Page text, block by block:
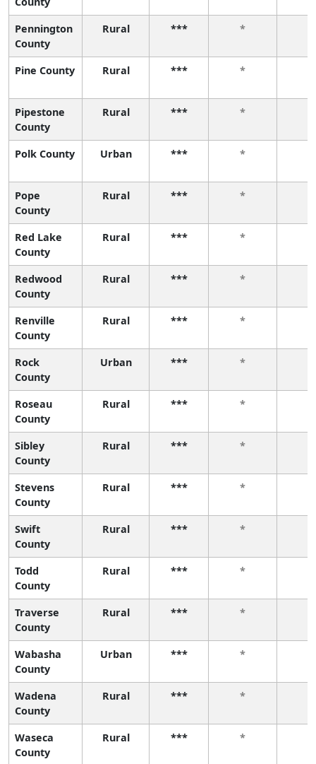
Pennington
County
Rural *** *
Pine County Rural *** *
Pipestone
County
Rural *** *
Polk County Urban *** *
Pope
County
Rural *** *
Red Lake
County
Rural *** *
Redwood
County
Rural *** *
Renville
County
Rural *** *
Rock
County
Urban *** *
Roseau
County
Rural *** *
Sibley
County
Rural *** *
Stevens
County
Rural *** *
Swift
County
Rural *** *
Todd
County
Rural *** *
Traverse
County
Rural *** *
Wabasha
County
Urban *** *
Wadena
County
Rural *** *
Waseca
County
Rural *** *